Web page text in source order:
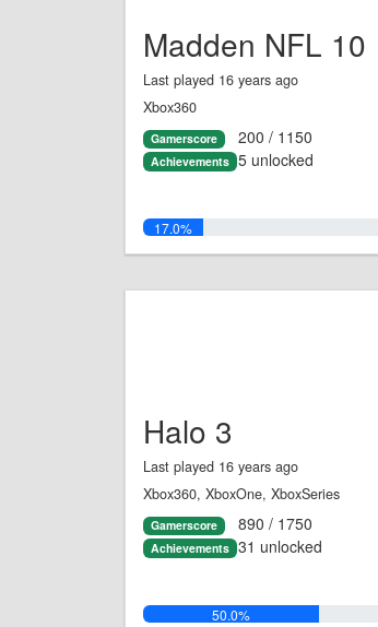
Madden NFL 10
Last played 16 years ago
Xbox360
Gamerscore 200 / 1150
Achievements 5 unlocked
17.0%
Halo 3
Last played 16 years ago
Xbox360, XboxOne, XboxSeries
Gamerscore 890 / 1750
Achievements 31 unlocked
50.0%